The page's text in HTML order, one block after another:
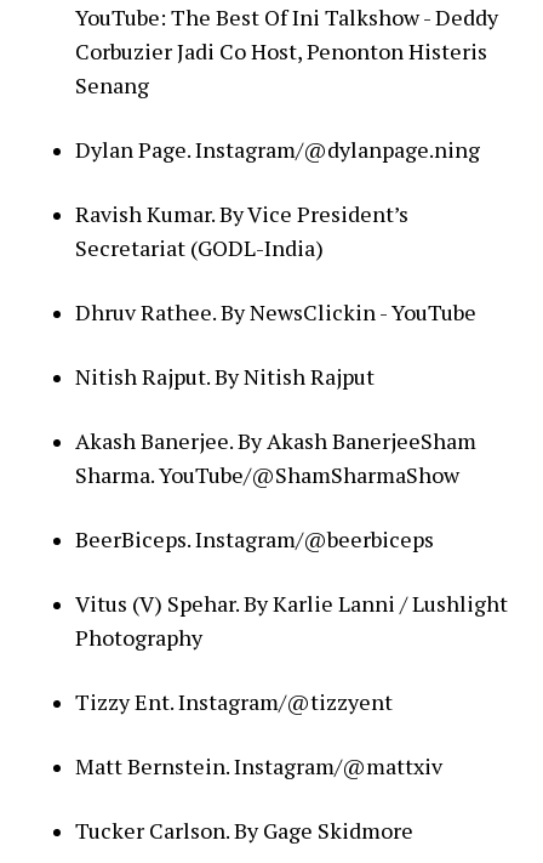
YouTube: The Best Of Ini Talkshow - Deddy
Corbuzier Jadi Co Host, Penonton Histeris
Senang
Dylan Page. Instagram/@dylanpage.ning
Ravish Kumar. By Vice President’s
Secretariat (GODL-India)
Dhruv Rathee. By NewsClickin - YouTube
Nitish Rajput. By Nitish Rajput
Akash Banerjee. By Akash BanerjeeSham
Sharma. YouTube/@ShamSharmaShow
BeerBiceps. Instagram/@beerbiceps
Vitus (V) Spehar. By Karlie Lanni / Lushlight
Photography
Tizzy Ent. Instagram/@tizzyent
Matt Bernstein. Instagram/@mattxiv
Tucker Carlson. By Gage Skidmore